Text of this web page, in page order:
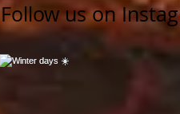
Follow us on